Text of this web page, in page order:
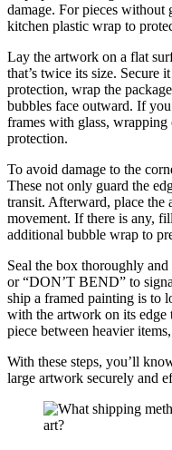
damage. For pieces without
kitchen plastic wrap to
Lay the artwork on a flat
that’s twice its size. Secure
protection, wrap the
bubbles face outward. If
frames with glass,
protection.
To avoid damage to the
These not only guard the
transit. Afterward, place the
movement. If there is any,
additional bubble wrap to
Seal the box thoroughly
or “DON’T BEND” to
ship a framed painting is to
with the artwork on its edge
piece between heavier
With these steps, you’ll
large artwork securely and